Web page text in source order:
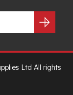
Ltd All rights